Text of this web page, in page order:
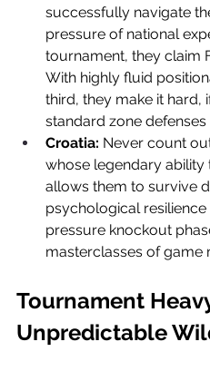
successfully navigate
pressure of national
tournament, they claim
With highly fluid
third, they make it hard,
standard zone
Croatia: Never count
whose legendary
allows them to survive
psychological
pressure knockout
masterclasses of game
Tournament
Unpredictable